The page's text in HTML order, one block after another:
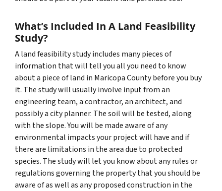
What’s Included In A Land Feasibility
Study?
A land feasibility study includes many pieces of
information that will tell you all you need to know
about a piece of land in Maricopa County before you buy
it. The study will usually involve input from an
engineering team, a contractor, an architect, and
possibly a city planner. The soil will be tested, along
with the slope. You will be made aware of any
environmental impacts your project will have and if
there are limitations in the area due to protected
species. The study will let you know about any rules or
regulations governing the property that you should be
aware of as well as any proposed construction in the